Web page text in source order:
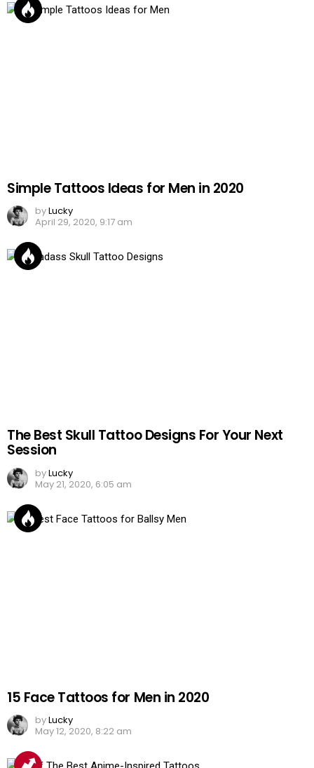
Simple Tattoos Ideas for Men in 2020
byLucky
April 29, 2020, 9:17 am
The Best Skull Tattoo Designs For Your Next
Session
byLucky
May 21, 2020, 6:05 am
15 Face Tattoos for Men in 2020
byLucky
May 12, 2020, 8:22 am